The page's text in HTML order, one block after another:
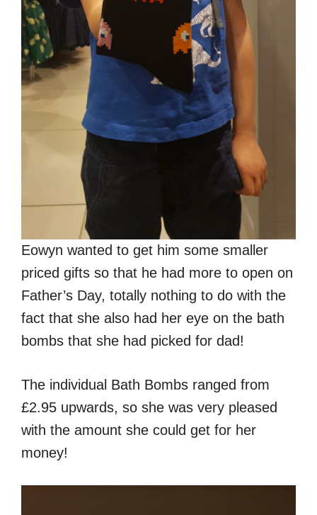
Eowyn wanted to get him some smaller
priced gifts so that he had more to open on
Father’s Day, totally nothing to do with the
fact that she also had her eye on the bath
bombs that she had picked for dad!
The individual Bath Bombs ranged from
£2.95 upwards, so she was very pleased
with the amount she could get for her
money!